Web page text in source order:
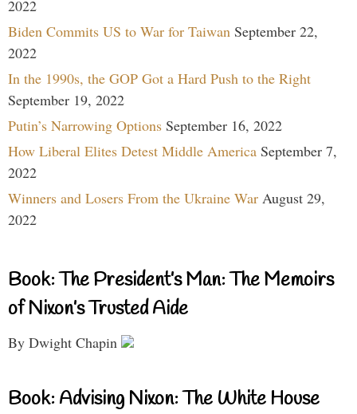
2022
Biden Commits US to War for Taiwan September 22,
2022
In the 1990s, the GOP Got a Hard Push to the Right
September 19, 2022
Putin’s Narrowing Options September 16, 2022
How Liberal Elites Detest Middle America September 7,
2022
Winners and Losers From the Ukraine War August 29,
2022
Book: The President’s Man: The Memoirs
of Nixon’s Trusted Aide
By Dwight Chapin
Book: Advising Nixon: The White House